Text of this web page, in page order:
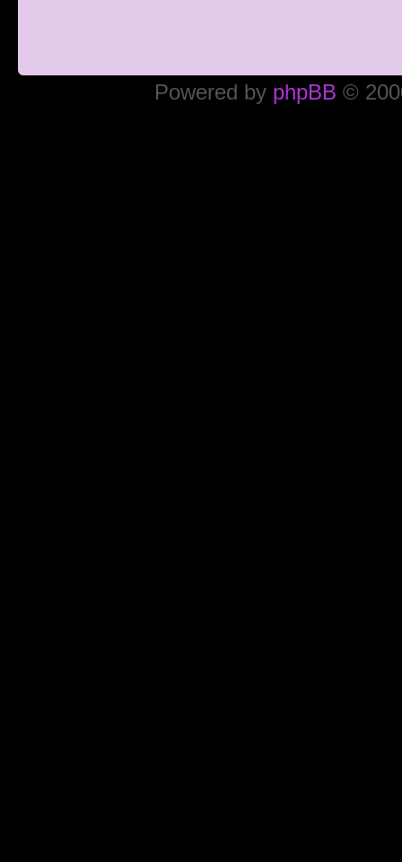
Powered by phpBB ©